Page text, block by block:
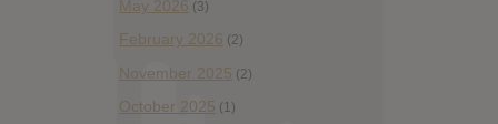
May 2026 (3)
February 2026 (2)
November 2025 (2)
October 2025 (1)